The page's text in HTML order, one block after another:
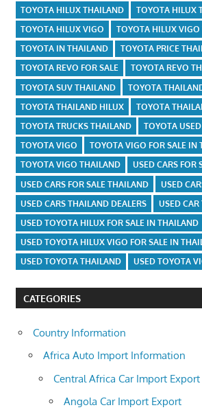
TOYOTA HILUX THAILAND
TOYOTA HILUX
TOYOTA HILUX VIGO
TOYOTA HILUX
TOYOTA IN THAILAND
TOYOTA PRICE
TOYOTA REVO FOR SALE
TOYOTA REVO
TOYOTA SUV THAILAND
TOYOTA
TOYOTA THAILAND HILUX
TOYOTA
TOYOTA TRUCKS THAILAND
TOYOTA
TOYOTA VIGO
TOYOTA VIGO FOR SALE IN
TOYOTA VIGO THAILAND
USED CARS FOR
USED CARS FOR SALE THAILAND
USED
USED CARS THAILAND DEALERS
USED CAR
USED TOYOTA HILUX FOR SALE IN THAILAND
USED TOYOTA HILUX VIGO FOR SALE IN
USED TOYOTA THAILAND
USED TOYOTA
CATEGORIES
Country Information
Africa Auto Import Information
Central Africa Car Import Export
Angola Car Import Export